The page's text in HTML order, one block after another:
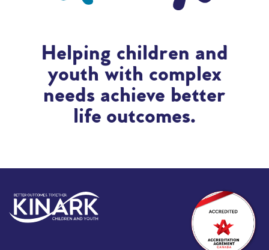
Helping children and
youth with complex
needs achieve better
life outcomes.